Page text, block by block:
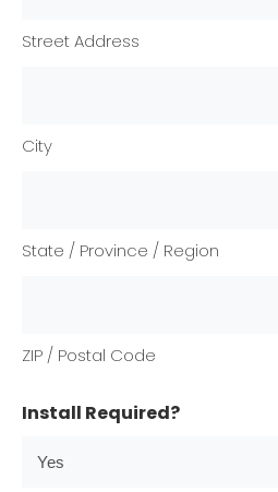
Street Address
City
State / Province / Region
ZIP / Postal Code
Install Required?